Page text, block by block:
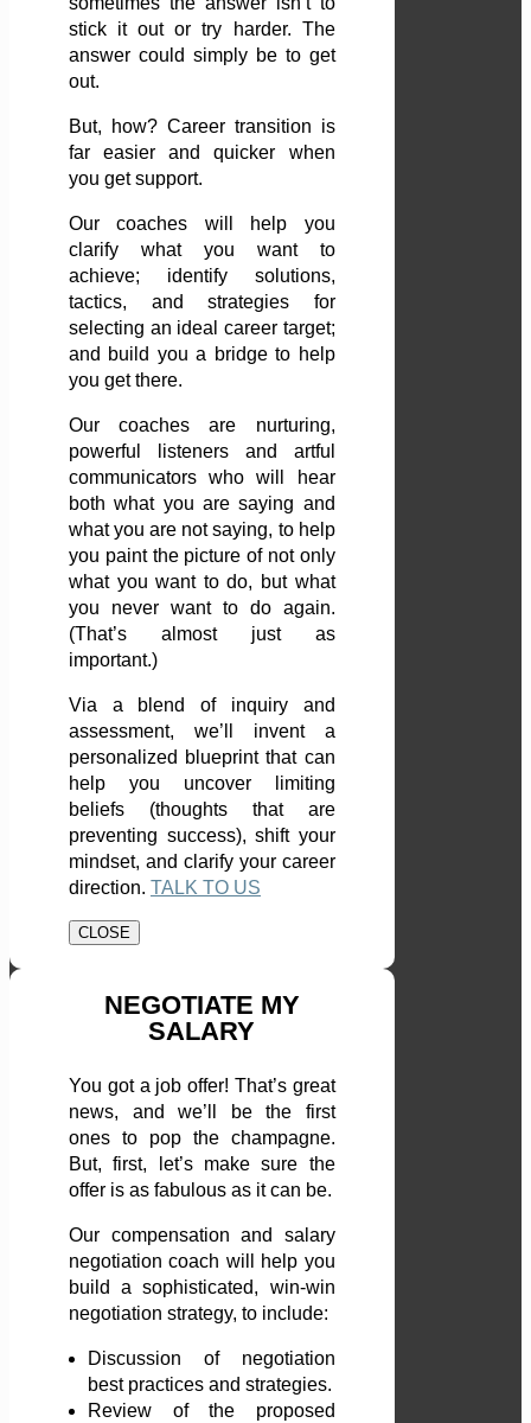
stick it out or try harder. The
answer could simply be to get
out.
But, how? Career transition is
far easier and quicker when
you get support.
Our coaches will help you
clarify what you want to
achieve; identify solutions,
tactics, and strategies for
selecting an ideal career target;
and build you a bridge to help
you get there.
Our coaches are nurturing,
powerful listeners and artful
communicators who will hear
both what you are saying and
what you are not saying, to help
you paint the picture of not only
what you want to do, but what
you never want to do again.
(That’s almost just as
important.)
Via a blend of inquiry and
assessment, we’ll invent a
personalized blueprint that can
help you uncover limiting
beliefs (thoughts that are
preventing success), shift your
mindset, and clarify your career
direction. TALK TO US
CLOSE
NEGOTIATE MY
SALARY
You got a job offer! That’s great
news, and we’ll be the first
ones to pop the champagne.
But, first, let’s make sure the
offer is as fabulous as it can be.
Our compensation and salary
negotiation coach will help you
build a sophisticated, win-win
negotiation strategy, to include:
Discussion of negotiation
best practices and strategies.
Review of the proposed